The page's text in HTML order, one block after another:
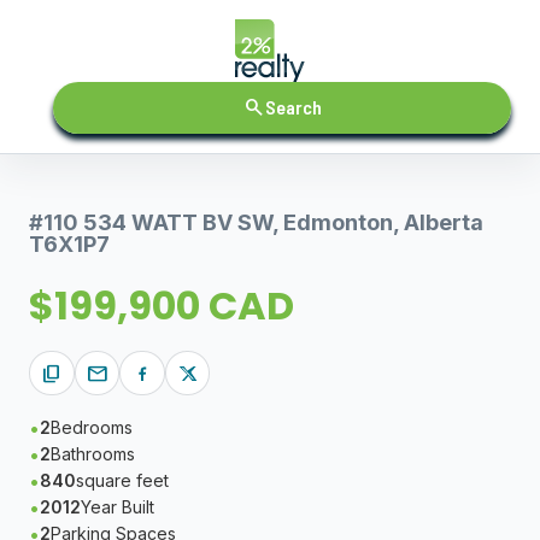
searchSearch
#110 534 WATT BV SW, Edmonton, Alberta
T6X1P7
$199,900 CAD
content_copy mail
2Bedrooms
2Bathrooms
840square feet
2012Year Built
2Parking Spaces